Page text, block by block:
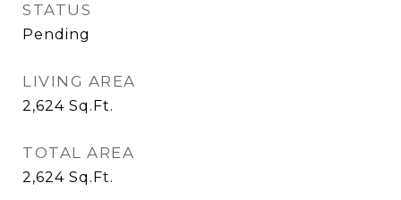
STATUS
Pending
LIVING AREA
2,624 Sq.Ft.
TOTAL AREA
2,624 Sq.Ft.